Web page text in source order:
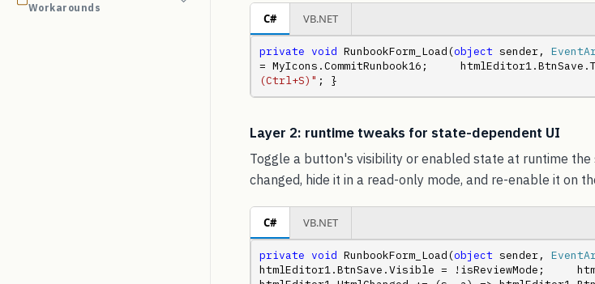
Workarounds
C# VB.NET
private void RunbookForm_Load(object sender,
= MyIcons.CommitRunbook16;
(Ctrl+S)" ; }
Layer 2: runtime tweaks for state-dependent UI
Toggle a button's visibility or enabled state at runtime the
changed, hide it in a read-only mode, and re-enable it on
C# VB.NET
private void RunbookForm_Load(object sender,
htmlEditor1.BtnSave.Visible = !isReviewMode;